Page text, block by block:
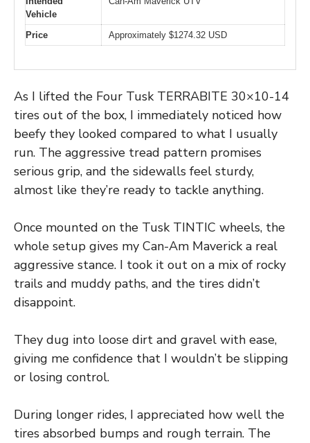
Vehicle
Price Approximately $1274.32 USD
As I lifted the Four Tusk TERRABITE 30×10-14
tires out of the box, I immediately noticed how
beefy they looked compared to what I usually
run. The aggressive tread pattern promises
serious grip, and the sidewalls feel sturdy,
almost like they’re ready to tackle anything.
Once mounted on the Tusk TINTIC wheels, the
whole setup gives my Can-Am Maverick a real
aggressive stance. I took it out on a mix of rocky
trails and muddy paths, and the tires didn’t
disappoint.
They dug into loose dirt and gravel with ease,
giving me confidence that I wouldn’t be slipping
or losing control.
During longer rides, I appreciated how well the
tires absorbed bumps and rough terrain. The